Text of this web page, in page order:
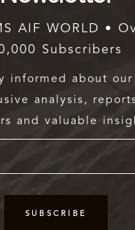
AIF WORLD •
Subscribers
informed about our
analysis,
and valuable